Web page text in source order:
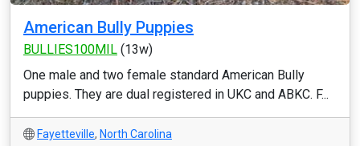
American Bully Puppies
BULLIES100MIL (13w)
One male and two female standard American Bully
puppies. They are dual registered in UKC and ABKC. F...
Fayetteville, North Carolina